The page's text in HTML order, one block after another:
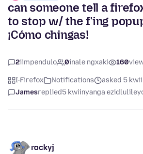
can someone tell a
to stop w/ the f'ing
¡Cómo chingas!
2iimpendulo 0inale ngxaki 160
I-Firefox Notifications
asked 5
Jamesreplied5 kwiinyanga
rockyj